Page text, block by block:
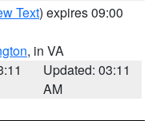
Text) expires 09:00
, in VA
Updated: 03:11
AM